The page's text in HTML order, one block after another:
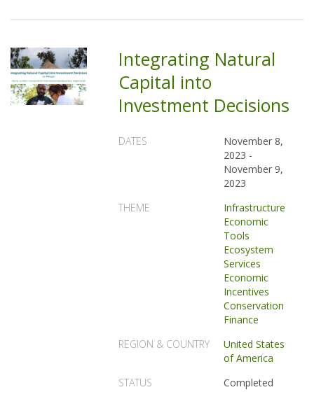
Integrating Natural
Capital into
Investment Decisions
DATES
November 8,
2023 -
November 9,
2023
THEME
Infrastructure
Economic
Tools
Ecosystem
Services
Economic
Incentives
Conservation
Finance
REGION & COUNTRY
United States
of America
STATUS
Completed